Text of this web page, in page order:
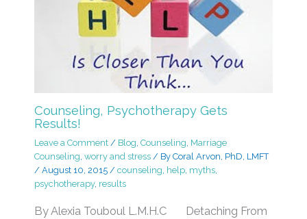
Counseling, Psychotherapy Gets
Results!
Leave a Comment / Blog, Counseling, Marriage
Counseling, worry and stress/ By Coral Arvon, PhD, LMFT
/ August 10, 2015 / counseling, help, myths,
psychotherapy, results
By Alexia Touboul L.M.H.C Detaching From